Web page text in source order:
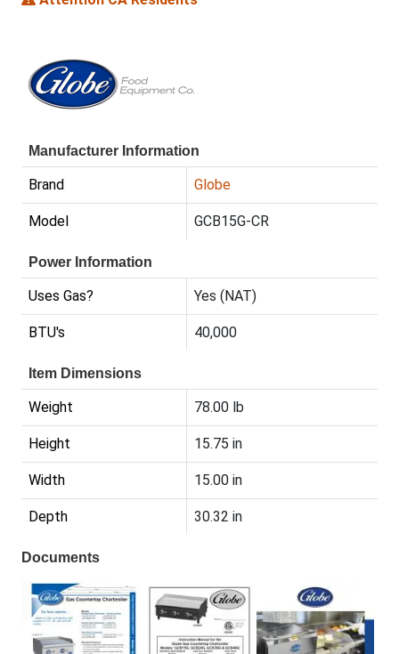
Manufacturer Information
Brand Globe
Model GCB15G-CR
Power Information
Uses Gas? Yes (NAT)
BTU's 40,000
Item Dimensions
Weight 78.00 lb
Height 15.75 in
Width 15.00 in
Depth 30.32 in
Documents